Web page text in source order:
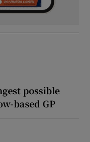
possible
based GP